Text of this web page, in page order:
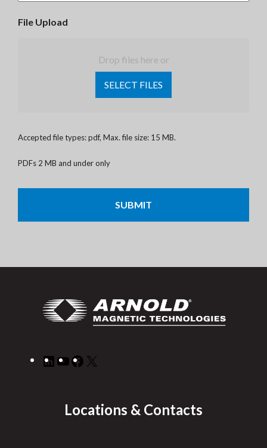
File Upload
Drop files here or
SELECT FILES
Accepted file types: pdf, Max. file size: 15 MB.
PDFs 2 MB and under only
LinkedIn
YouTube
Facebook
Locations & Contacts